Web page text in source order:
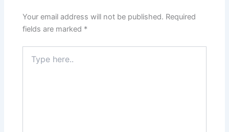
Your email address will not be published. Required
fields are marked *
here..